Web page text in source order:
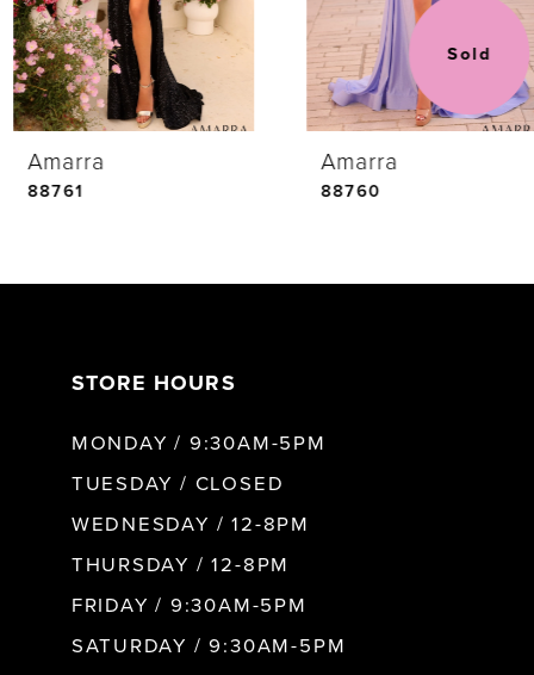
3
4
Amarra
88761
Sold
Amarra
88760
STORE HOURS
MONDAY / 9:30AM-5PM
TUESDAY / CLOSED
WEDNESDAY / 12-8PM
THURSDAY / 12-8PM
FRIDAY / 9:30AM-5PM
SATURDAY / 9:30AM-5PM